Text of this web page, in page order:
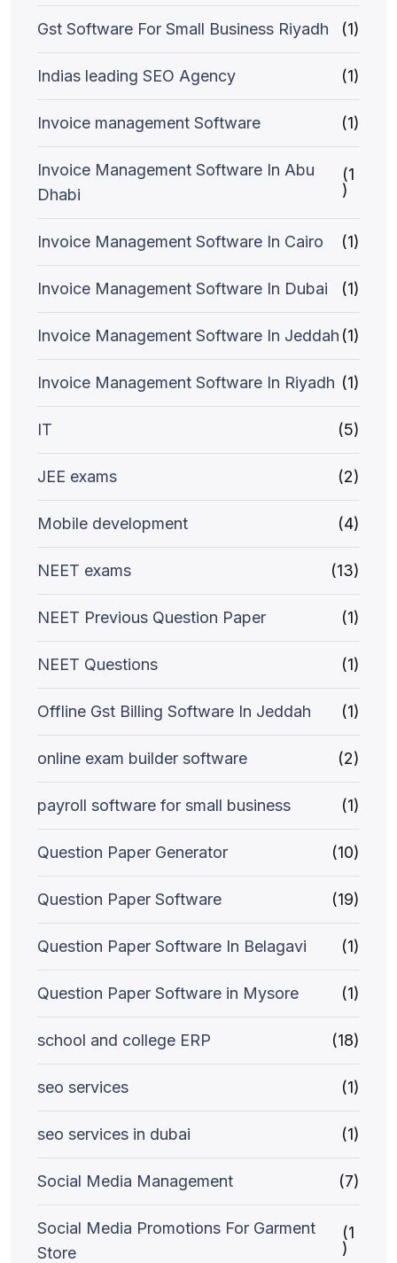
Gst Software For Small Business Riyadh (1)
Indias leading SEO Agency (1)
Invoice management Software (1)
Invoice Management Software In Abu
Dhabi
(1
)
Invoice Management Software In Cairo (1)
Invoice Management Software In Dubai (1)
Invoice Management Software In Jeddah (1)
Invoice Management Software In Riyadh (1)
IT (5)
JEE exams (2)
Mobile development (4)
NEET exams (13)
NEET Previous Question Paper (1)
NEET Questions (1)
Offline Gst Billing Software In Jeddah (1)
online exam builder software (2)
payroll software for small business (1)
Question Paper Generator (10)
Question Paper Software (19)
Question Paper Software In Belagavi (1)
Question Paper Software in Mysore (1)
school and college ERP (18)
seo services (1)
seo services in dubai (1)
Social Media Management (7)
Social Media Promotions For Garment
Store
(1
)